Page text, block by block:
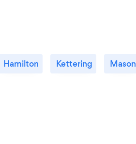
Hamilton Kettering Mason